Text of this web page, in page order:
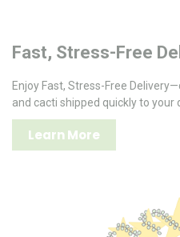
Fast, Stress-Free
Enjoy Fast, Stress-Free
and cacti shipped quickly to your
Learn More